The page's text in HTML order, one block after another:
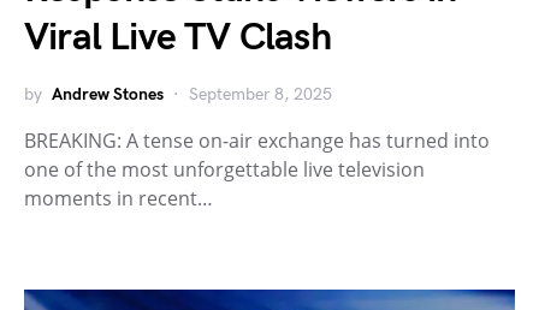
Viral Live TV Clash
by Andrew Stones September 8, 2025
BREAKING: A tense on-air exchange has turned into
one of the most unforgettable live television
moments in recent…